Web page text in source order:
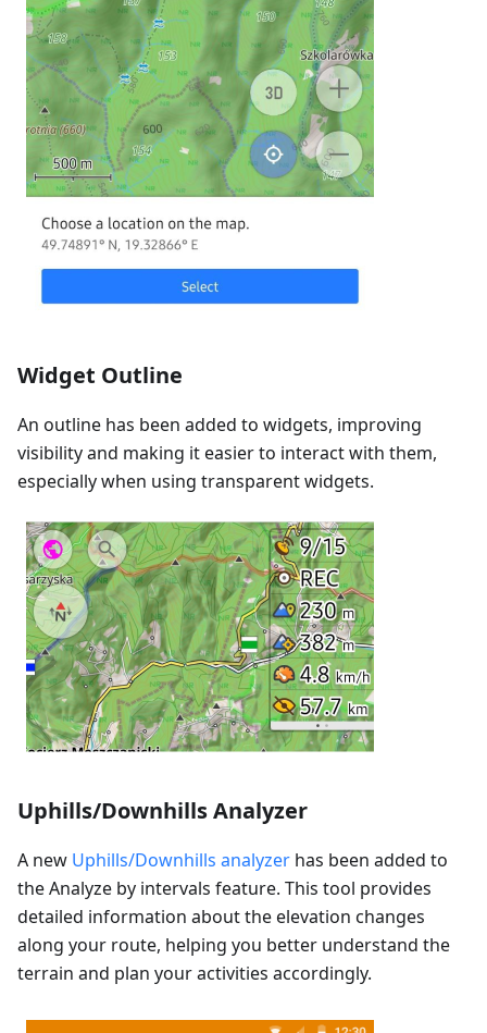
Widget Outline
An outline has been added to widgets, improving
visibility and making it easier to interact with them,
especially when using transparent widgets.
Uphills/Downhills Analyzer
A new Uphills/Downhills analyzer has been added to
the Analyze by intervals feature. This tool provides
detailed information about the elevation changes
along your route, helping you better understand the
terrain and plan your activities accordingly.